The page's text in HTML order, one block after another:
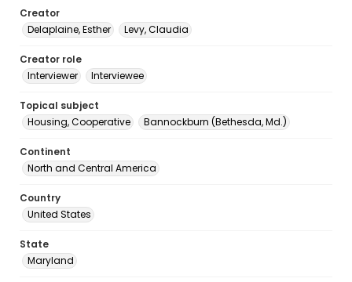
Creator
Delaplaine, Esther
Levy, Claudia
Creator role
Interviewer
Interviewee
Topical subject
Housing, Cooperative
Bannockburn (Bethesda, Md.)
Continent
North and Central America
Country
United States
State
Maryland